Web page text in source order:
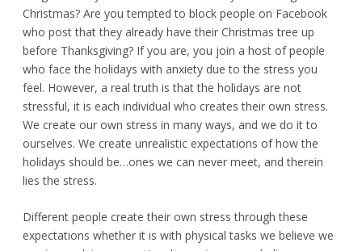
Christmas? Are you tempted to block people on Facebook
who post that they already have their Christmas tree up
before Thanksgiving? If you are, you join a host of people
who face the holidays with anxiety due to the stress you
feel. However, a real truth is that the holidays are not
stressful, it is each individual who creates their own stress.
We create our own stress in many ways, and we do it to
ourselves. We create unrealistic expectations of how the
holidays should be…ones we can never meet, and therein
lies the stress.
Different people create their own stress through these
expectations whether it is with physical tasks we believe we